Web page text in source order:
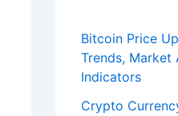
Bitcoin Price
Trends, Market
Indicators
Crypto